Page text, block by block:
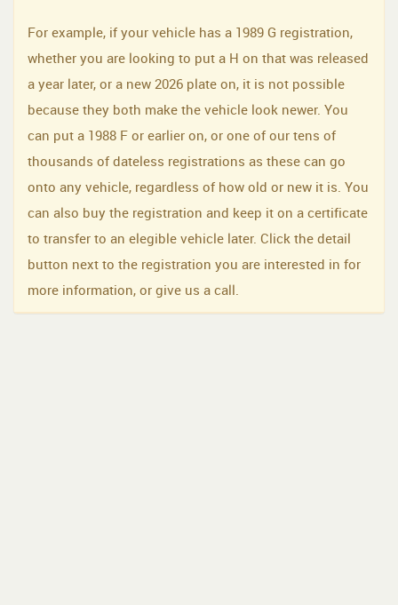
For example, if your vehicle has a 1989 G registration,
whether you are looking to put a H on that was released
a year later, or a new 2026 plate on, it is not possible
because they both make the vehicle look newer. You
can put a 1988 F or earlier on, or one of our tens of
thousands of dateless registrations as these can go
onto any vehicle, regardless of how old or new it is. You
can also buy the registration and keep it on a certificate
to transfer to an elegible vehicle later. Click the detail
button next to the registration you are interested in for
more information, or give us a call.